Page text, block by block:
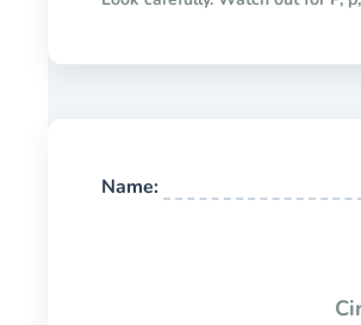
Name: